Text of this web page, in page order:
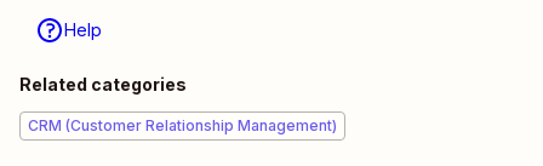
Help
Related categories
CRM (Customer Relationship Management)